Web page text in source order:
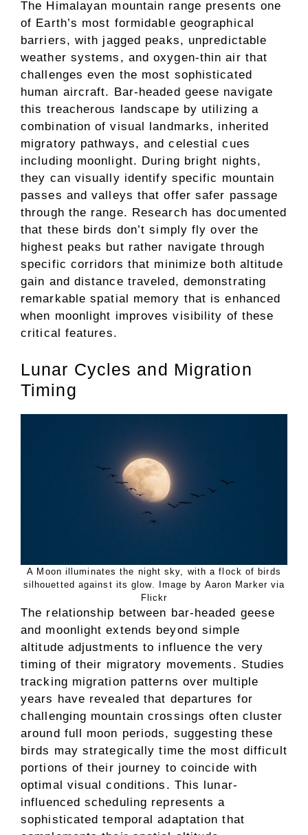
The Himalayan mountain range presents one
of Earth’s most formidable geographical
barriers, with jagged peaks, unpredictable
weather systems, and oxygen-thin air that
challenges even the most sophisticated
human aircraft. Bar-headed geese navigate
this treacherous landscape by utilizing a
combination of visual landmarks, inherited
migratory pathways, and celestial cues
including moonlight. During bright nights,
they can visually identify specific mountain
passes and valleys that offer safer passage
through the range. Research has documented
that these birds don’t simply fly over the
highest peaks but rather navigate through
specific corridors that minimize both altitude
gain and distance traveled, demonstrating
remarkable spatial memory that is enhanced
when moonlight improves visibility of these
critical features.
Lunar Cycles and Migration
Timing
A Moon illuminates the night sky, with a flock of birds
silhouetted against its glow. Image by Aaron Marker via
Flickr
The relationship between bar-headed geese
and moonlight extends beyond simple
altitude adjustments to influence the very
timing of their migratory movements. Studies
tracking migration patterns over multiple
years have revealed that departures for
challenging mountain crossings often cluster
around full moon periods, suggesting these
birds may strategically time the most difficult
portions of their journey to coincide with
optimal visual conditions. This lunar-
influenced scheduling represents a
sophisticated temporal adaptation that